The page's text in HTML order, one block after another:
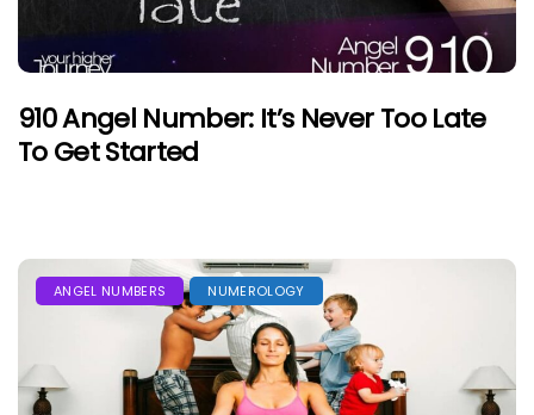
910 Angel Number: It’s Never Too Late
To Get Started
ANGEL NUMBERS NUMEROLOGY